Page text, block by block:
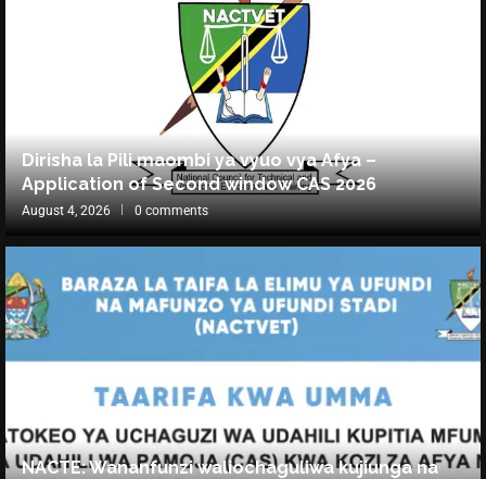
Dirisha la Pili maombi ya vyuo vya Afya –
Application of Second window CAS 2026
August 4, 2026 0 comments
NACTE: Wananfunzi waliochaguliwa kujiunga na